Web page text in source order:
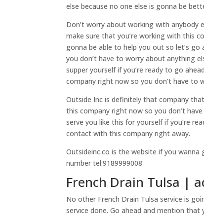
else because no one else is gonna be
Don’t worry about working with anybody
make sure that you’re working with this
gonna be able to help you out so let’s
you don’t have to worry about anything
supper yourself if you’re ready to go
company right now so you don’t have to
Outside Inc is definitely that company
this company right now so you don’t
serve you like this for yourself if you’re
contact with this company right away.
Outsideinc.co is the website if you
number tel:9189999008
French Drain Tulsa |
No other French Drain Tulsa service is
service done. Go ahead and mention